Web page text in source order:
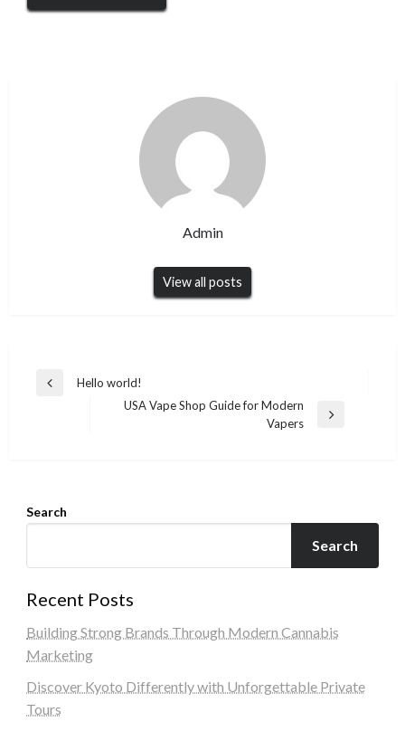
Admin
View all posts
Post
Previous
Hello world!
USA Vape Shop Guide for Modern
Vapers
Search
Search
Recent Posts
Building Strong Brands Through Modern Cannabis
Marketing
Discover Kyoto Differently with Unforgettable Private
Tours